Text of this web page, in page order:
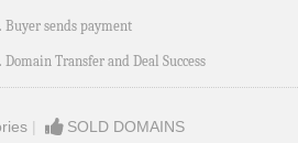
Buyer sends payment
Domain Transfer and Deal Success
| SOLD DOMAINS